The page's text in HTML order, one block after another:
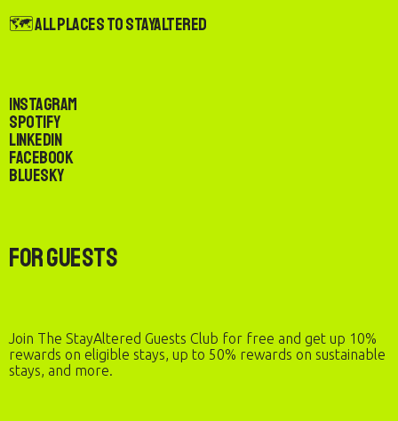
🗺️ All Places to StayAltered
Instagram
Spotify
LinkedIn
Facebook
Bluesky
For Guests
Join The StayAltered Guests Club for free and get up 10%
rewards on eligible stays, up to 50% rewards on sustainable
stays, and more.